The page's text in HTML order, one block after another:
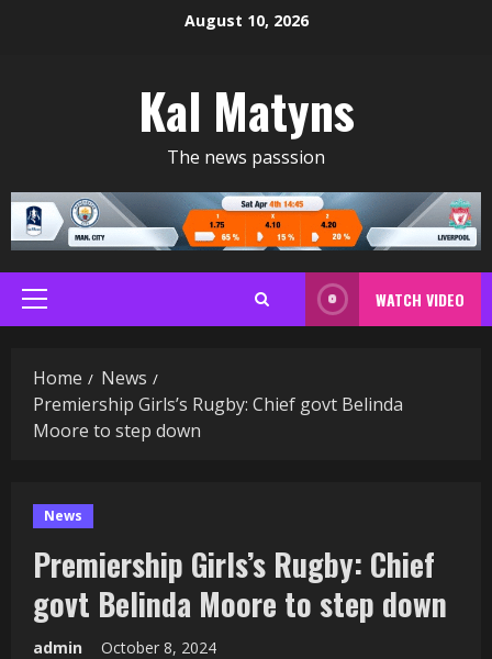
August 10, 2026
Kal Matyns
The news passsion
Primary
Menu
WATCH VIDEO
Home
News
Premiership Girls’s Rugby: Chief govt Belinda
Moore to step down
News
Premiership Girls’s Rugby: Chief
govt Belinda Moore to step down
admin October 8, 2024